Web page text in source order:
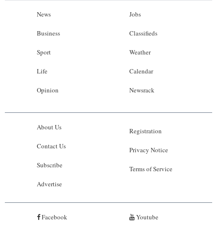
News
Business
Sport
Life
Opinion
Jobs
Classifieds
Weather
Calendar
Newsrack
About Us
Contact Us
Subscribe
Advertise
Registration
Privacy Notice
Terms of Service
Facebook Youtube